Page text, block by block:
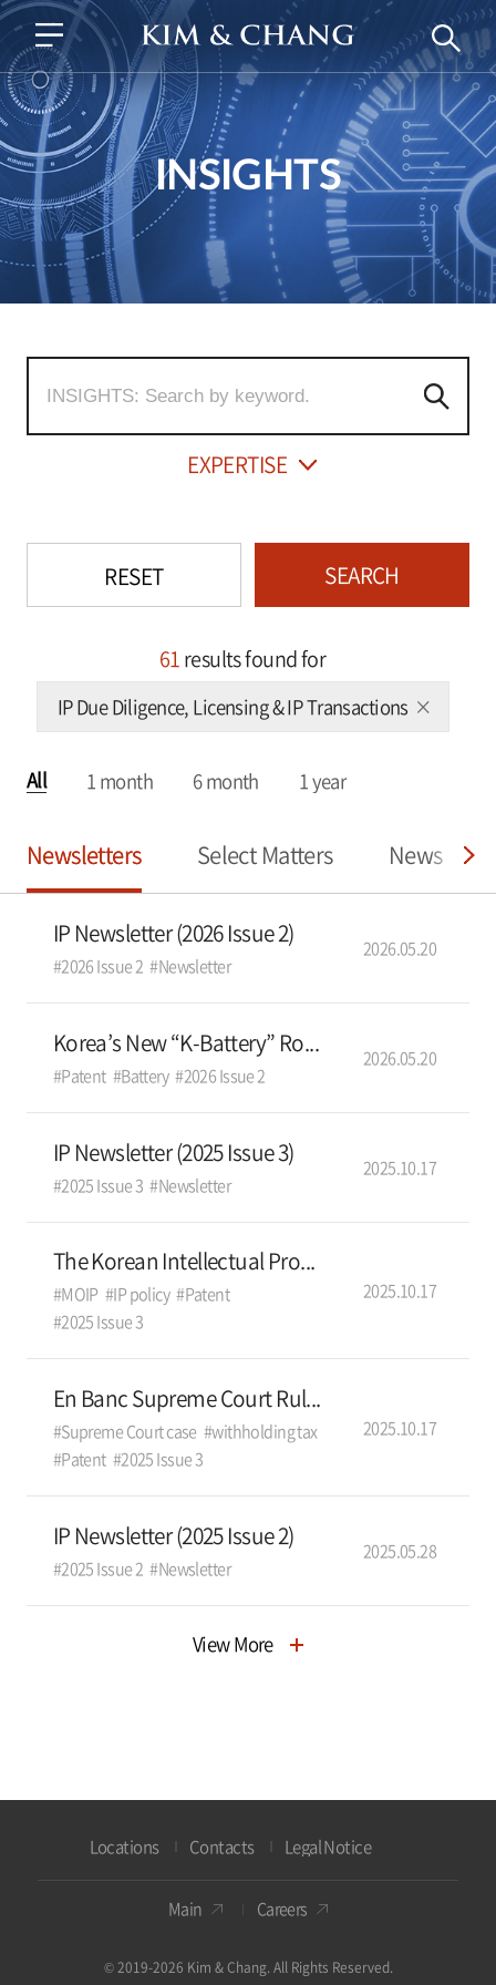
INSIGHTS
EXPERTISE
RESET SEARCH
61results found for
IP Due Diligence, Licensing & IP Transactions
All 1 month 6 month 1 year
Newsletters Select Matters News
IP Newsletter (2026 Issue 2)
#2026 Issue 2 #Newsletter
2026.05.20
Korea’s New “K-Battery” Ro...
#Patent #Battery #2026 Issue 2
2026.05.20
IP Newsletter (2025 Issue 3)
#2025 Issue 3 #Newsletter
2025.10.17
The Korean Intellectual Pro...
#MOIP #IP policy #Patent
#2025 Issue 3
2025.10.17
En Banc Supreme Court Rul...
#Supreme Court case #withholding tax
#Patent #2025 Issue 3
2025.10.17
IP Newsletter (2025 Issue 2)
#2025 Issue 2 #Newsletter
2025.05.28
View More
Locations Contacts Legal Notice
Main Careers
© 2019-2026 Kim & Chang. All Rights Reserved.